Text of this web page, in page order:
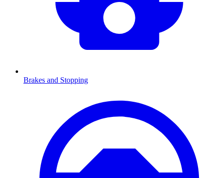
Brakes and Stopping